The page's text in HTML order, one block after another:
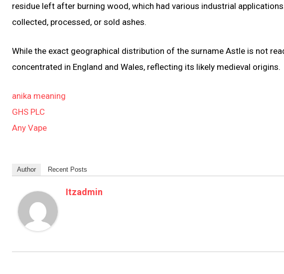
residue left after burning wood, which had various industrial
collected, processed, or sold ashes.
While the exact geographical distribution of the surname Astle is not
concentrated in England and Wales, reflecting its likely medieval origins.
anika meaning
GHS PLC
Any Vape
Author Recent Posts
Itzadmin